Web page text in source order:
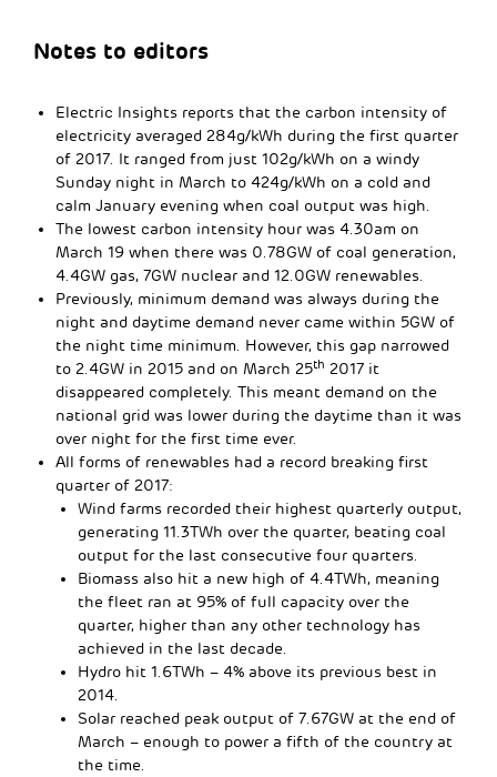
Notes to editors
Electric Insights reports that the carbon intensity of
electricity averaged 284g/kWh during the first quarter
of 2017. It ranged from just 102g/kWh on a windy
Sunday night in March to 424g/kWh on a cold and
calm January evening when coal output was high.
The lowest carbon intensity hour was 4.30am on
March 19 when there was 0.78GW of coal generation,
4.4GW gas, 7GW nuclear and 12.0GW renewables.
Previously, minimum demand was always during the
night and daytime demand never came within 5GW of
the night time minimum. However, this gap narrowed
to 2.4GW in 2015 and on March 25th 2017 it
disappeared completely. This meant demand on the
national grid was lower during the daytime than it was
over night for the first time ever.
All forms of renewables had a record breaking first
quarter of 2017:
Wind farms recorded their highest quarterly output,
generating 11.3TWh over the quarter, beating coal
output for the last consecutive four quarters.
Biomass also hit a new high of 4.4TWh, meaning
the fleet ran at 95% of full capacity over the
quarter, higher than any other technology has
achieved in the last decade.
Hydro hit 1.6TWh – 4% above its previous best in
2014.
Solar reached peak output of 7.67GW at the end of
March – enough to power a fifth of the country at
the time.